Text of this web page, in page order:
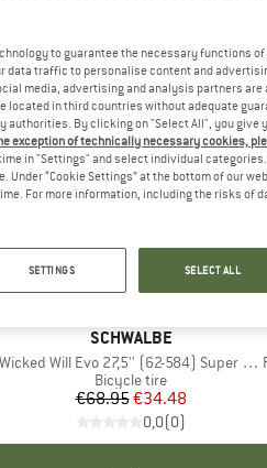
BRAND
SCHWALBE
Item(s)
Wicked Will Evo 27,5'' (62-584) Super Race TLE
Product group
Bicycle tire
Price
€68.95Reduced Price
€34.48
0,0(0)
Discount
50%
to guarantee the necessary functions
data traffic to personalise content and
media, advertising and analysis partners
located in third countries without adequate
authorities. By clicking on "Select All", you give
exception of technically necessary cookies,
in "Settings" and select individual
Under “Cookie Settings” at the bottom of our
For more information, including the risks of
SETTINGS SELECT ALL